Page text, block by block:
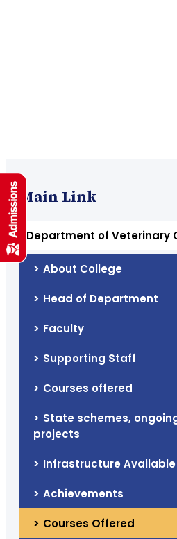
Main Link
Department of Veterinary
About College
Head of Department
Faculty
Supporting Staff
Courses offered
State schemes,
projects
Infrastructure Available
Achievements
Courses Offered